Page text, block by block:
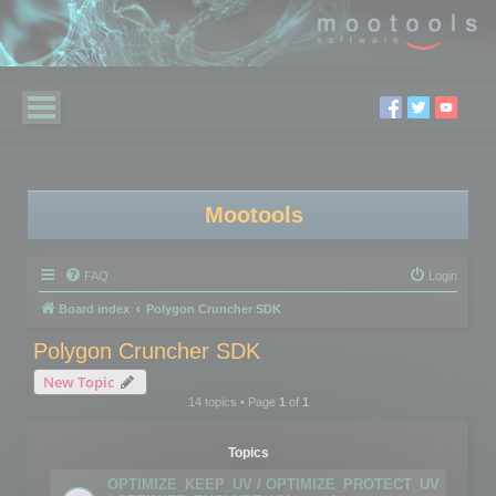
Mootools
FAQ Login
Board index Polygon Cruncher SDK
Polygon Cruncher SDK
New Topic
14 topics • Page 1of 1
Topics
OPTIMIZE_KEEP_UV / OPTIMIZE_PROTECT_UV